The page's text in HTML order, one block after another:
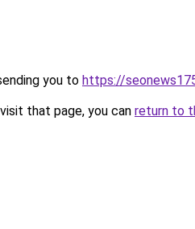
you to https://
that page, you can return to